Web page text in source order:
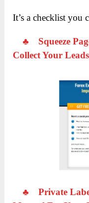
It’s a checklist you
♣ Squeeze
Collect Your Leads
♣Private